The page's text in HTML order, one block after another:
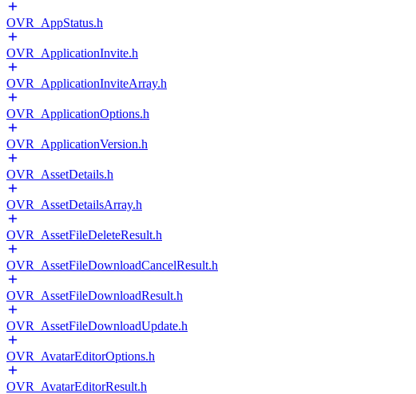
OVR_AppStatus.h
OVR_ApplicationInvite.h
OVR_ApplicationInviteArray.h
OVR_ApplicationOptions.h
OVR_ApplicationVersion.h
OVR_AssetDetails.h
OVR_AssetDetailsArray.h
OVR_AssetFileDeleteResult.h
OVR_AssetFileDownloadCancelResult.h
OVR_AssetFileDownloadResult.h
OVR_AssetFileDownloadUpdate.h
OVR_AvatarEditorOptions.h
OVR_AvatarEditorResult.h